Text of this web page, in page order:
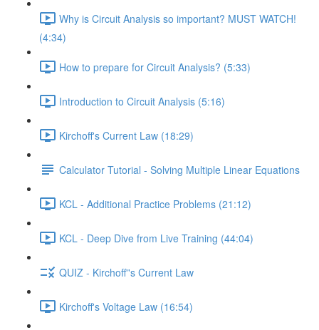
Why is Circuit Analysis so important? MUST WATCH!
(4:34)
How to prepare for Circuit Analysis? (5:33)
Introduction to Circuit Analysis (5:16)
Kirchoff's Current Law (18:29)
Calculator Tutorial - Solving Multiple Linear Equations
KCL - Additional Practice Problems (21:12)
KCL - Deep Dive from Live Training (44:04)
QUIZ - Kirchoff''s Current Law
Kirchoff's Voltage Law (16:54)